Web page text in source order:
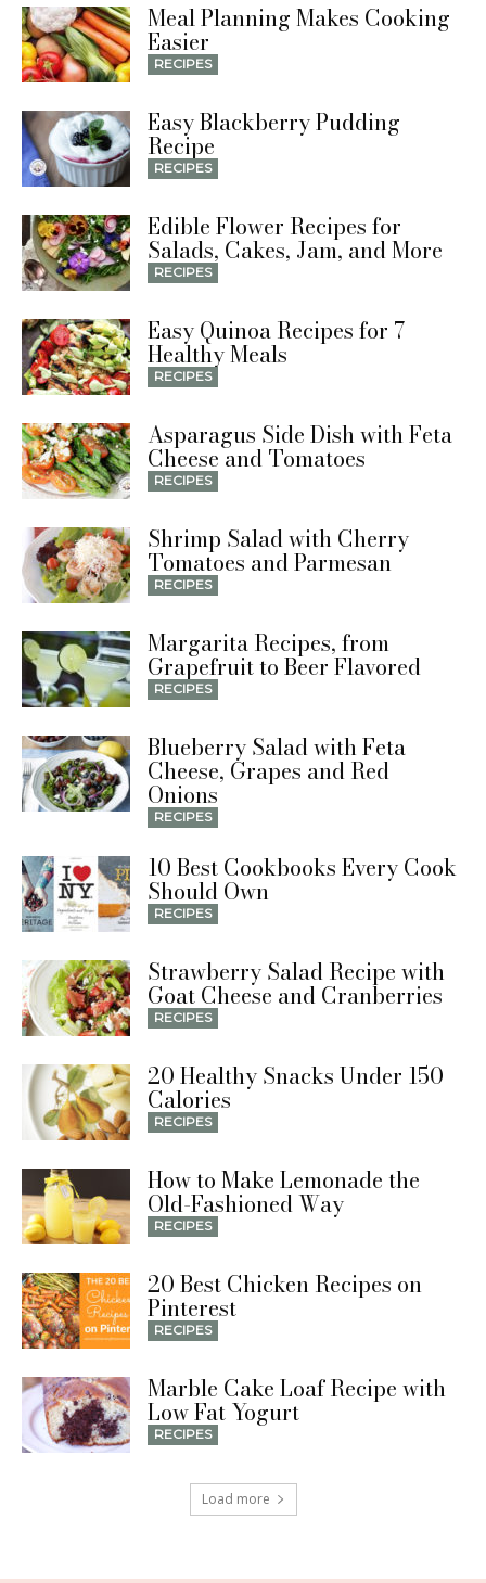
Meal Planning Makes Cooking
Easier
RECIPES
Easy Blackberry Pudding
Recipe
RECIPES
Edible Flower Recipes for
Salads, Cakes, Jam, and More
RECIPES
Easy Quinoa Recipes for 7
Healthy Meals
RECIPES
Asparagus Side Dish with Feta
Cheese and Tomatoes
RECIPES
Shrimp Salad with Cherry
Tomatoes and Parmesan
RECIPES
Margarita Recipes, from
Grapefruit to Beer Flavored
RECIPES
Blueberry Salad with Feta
Cheese, Grapes and Red
Onions
RECIPES
10 Best Cookbooks Every Cook
Should Own
RECIPES
Strawberry Salad Recipe with
Goat Cheese and Cranberries
RECIPES
20 Healthy Snacks Under 150
Calories
RECIPES
How to Make Lemonade the
Old-Fashioned Way
RECIPES
20 Best Chicken Recipes on
Pinterest
RECIPES
Marble Cake Loaf Recipe with
Low Fat Yogurt
RECIPES
Load more